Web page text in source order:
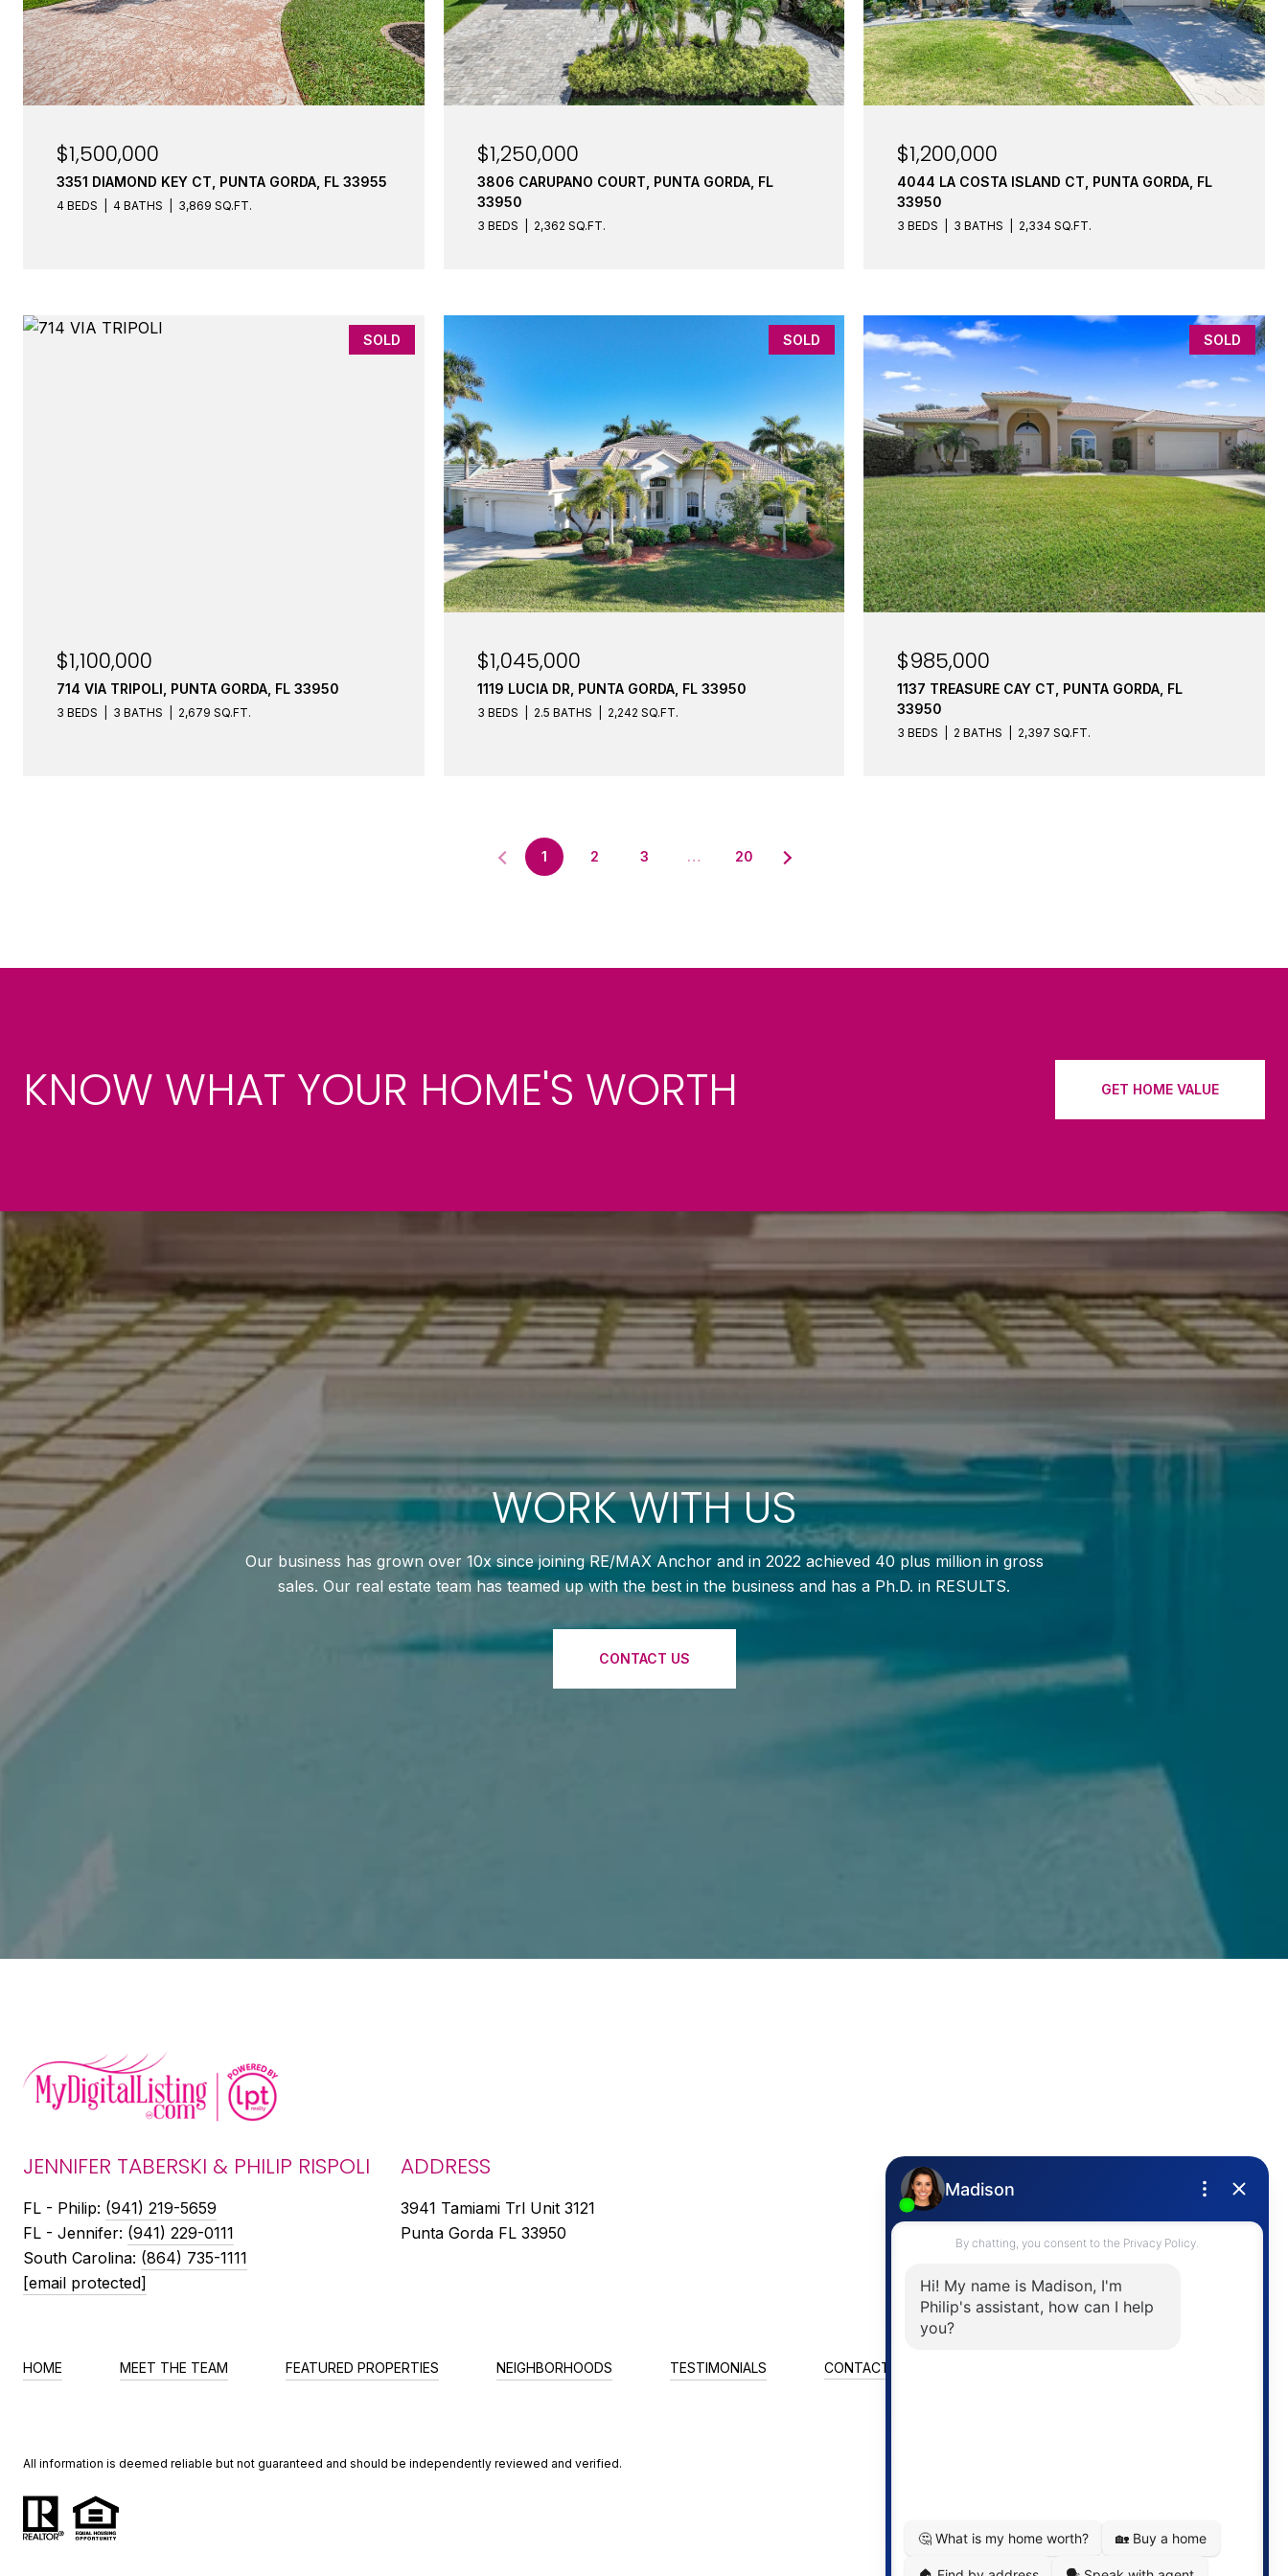
$1,500,000
3351 DIAMOND KEY CT, PUNTA GORDA, FL 33955
4 BEDS 4 BATHS 3,869 SQ.FT.
$1,250,000
3806 CARUPANO COURT, PUNTA GORDA, FL
33950
3 BEDS 2,362 SQ.FT.
$1,200,000
4044 LA COSTA ISLAND CT, PUNTA GORDA, FL
33950
3 BEDS 3 BATHS 2,334 SQ.FT.
SOLD
$1,100,000
714 VIA TRIPOLI, PUNTA GORDA, FL 33950
3 BEDS 3 BATHS 2,679 SQ.FT.
SOLD
$1,045,000
1119 LUCIA DR, PUNTA GORDA, FL 33950
3 BEDS 2.5 BATHS 2,242 SQ.FT.
SOLD
$985,000
1137 TREASURE CAY CT, PUNTA GORDA, FL
33950
3 BEDS 2 BATHS 2,397 SQ.FT.
1 2 3 … 20
KNOW WHAT YOUR HOME'S WORTH GET HOME VALUE
WORK WITH US
Our business has grown over 10x since joining RE/MAX Anchor and in 2022 achieved 40 plus million in gross
sales. Our real estate team has teamed up with the best in the business and has a Ph.D. in RESULTS.
CONTACT US
JENNIFER TABERSKI & PHILIP RISPOLI
FL - ​​Philip: (941) 219-5659
FL - Jennifer: (941) 229-0111
South Carolina: (864) 735-1111
[email protected]
ADDRESS
3941 Tamiami Trl Unit 3121
Punta Gorda FL 33950
HOME MEET THE TEAM FEATURED PROPERTIES NEIGHBORHOODS TESTIMONIALS CONTACT US
All information is deemed reliable but not guaranteed and should be independently reviewed and verified.